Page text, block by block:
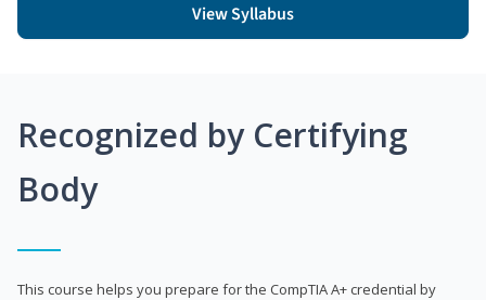
View Syllabus
Recognized by Certifying
Body
This course helps you prepare for the CompTIA A+ credential by